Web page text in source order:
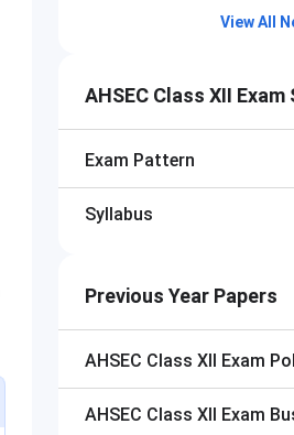
View All
AHSEC Class XII Exam
Exam Pattern
Syllabus
Previous Year Papers
AHSEC Class XII Exam
AHSEC Class XII Exam